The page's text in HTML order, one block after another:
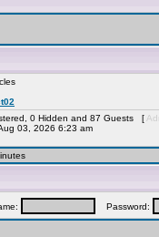
0 Hidden and 87 Guests [
03, 2026 6:23 am
Password: